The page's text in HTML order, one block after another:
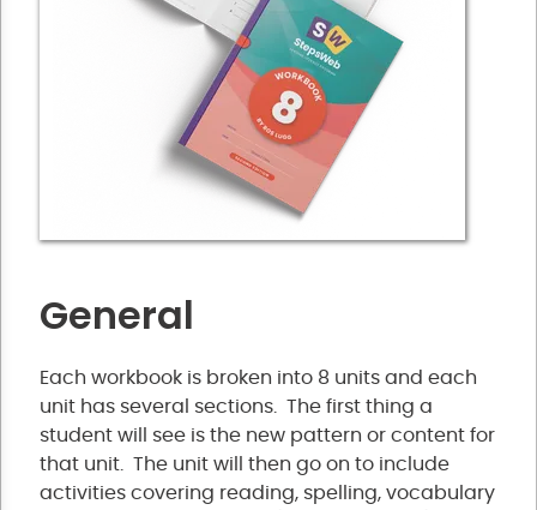
General
Each workbook is broken into 8 units and each
unit has several sections. The first thing a
student will see is the new pattern or content for
that unit. The unit will then go on to include
activities covering reading, spelling, vocabulary